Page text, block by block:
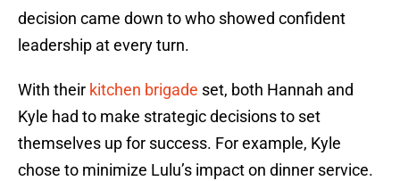
decision came down to who showed confident
leadership at every turn.
With their kitchen brigade set, both Hannah and
Kyle had to make strategic decisions to set
themselves up for success. For example, Kyle
chose to minimize Lulu’s impact on dinner service.